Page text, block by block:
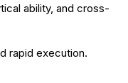
ability, and cross-
rapid execution.